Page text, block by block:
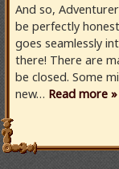
And so,
be perfectly
goes seamlessly
there! There are
be closed. Some
new… Read more »